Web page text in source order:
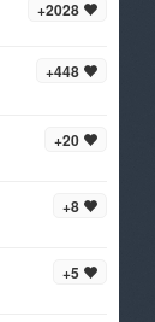
+2028
+448
+20
+8
+5